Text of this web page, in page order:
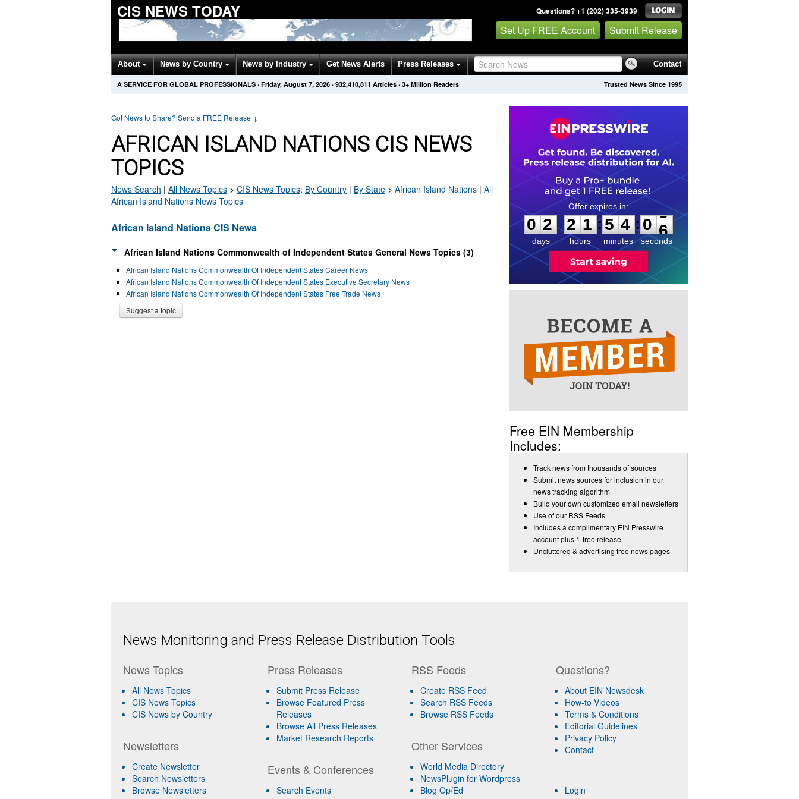
CIS NEWS TODAY Questions? +1 (202) 335-3939
Set Up FREE Account Submit Release
About News by Country News by Industry Get News Alerts Press Releases Contact
Trusted News Since 1995
A SERVICE FOR GLOBAL PROFESSIONALS · Friday, August 7, 2026 · 932,410,811 Articles · 3+ Million Readers
Got News to Share? Send a FREE Release ↓
AFRICAN ISLAND NATIONS CIS NEWS
TOPICS
News Search | All News Topics > CIS News Topics: By Country | By State > African Island Nations | All
African Island Nations News Topics
African Island Nations CIS News
African Island Nations Commonwealth of Independent States General News Topics (3)
African Island Nations Commonwealth Of Independent States Career News
African Island Nations Commonwealth Of Independent States Executive Secretary News
African Island Nations Commonwealth Of Independent States Free Trade News
Suggest a topic
0
2
2
days
2
2
1
1
hours
:
5
5
4
4
minutes
:0
5
5
seconds
Free EIN Membership
Includes:
Track news from thousands of sources
Submit news sources for inclusion in our
news tracking algorithm
Build your own customized email newsletters
Use of our RSS Feeds
Includes a complimentary EIN Presswire
account plus 1-free release
Uncluttered & advertising free news pages
News Monitoring and Press Release Distribution Tools
News Topics
All News Topics
CIS News Topics
CIS News by Country
Newsletters
Create Newsletter
Search Newsletters
Browse Newsletters
Press Releases
Submit Press Release
Browse Featured Press
Releases
Browse All Press Releases
Market Research Reports
Events & Conferences
Search Events
RSS Feeds
Create RSS Feed
Search RSS Feeds
Browse RSS Feeds
Other Services
World Media Directory
NewsPlugin for Wordpress
Blog Op/Ed
Questions?
About EIN Newsdesk
How-to Videos
Terms & Conditions
Editorial Guidelines
Privacy Policy
Contact
Login